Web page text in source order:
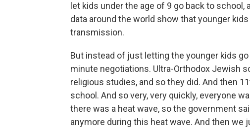
let kids under the age of 9 go back to
data around the world show that younger
transmission.
But instead of just letting the younger kids
minute negotiations. Ultra-Orthodox Jewish
religious studies, and so they did. And then
school. And so very, very quickly, everyone
there was a heat wave, so the government
anymore during this heat wave. And then we